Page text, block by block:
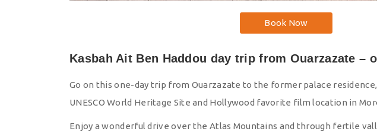
Book Now
Kasbah Ait Ben Haddou day trip from Ouarzazate –
Go on this one-day trip from Ouarzazate to the former palace
UNESCO World Heritage Site and Hollywood favorite film location in
Enjoy a wonderful drive over the Atlas Mountains and through fertile